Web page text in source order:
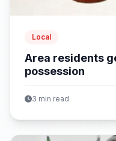
Local
Area residents
possession
3 min read